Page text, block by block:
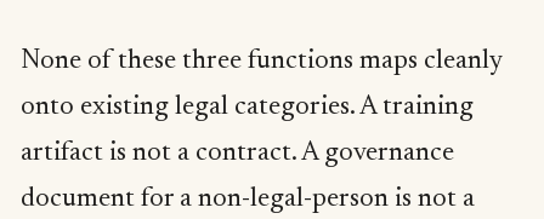
None of these three functions maps cleanly
onto existing legal categories. A training
artifact is not a contract. A governance
document for a non-legal-person is not a